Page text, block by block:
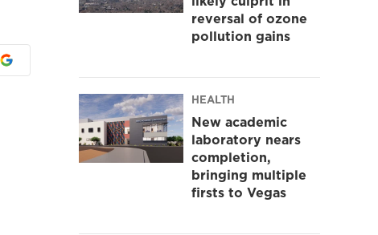
reversal of ozone
pollution gains
HEALTH
New academic
laboratory nears
completion,
bringing multiple
firsts to Vegas